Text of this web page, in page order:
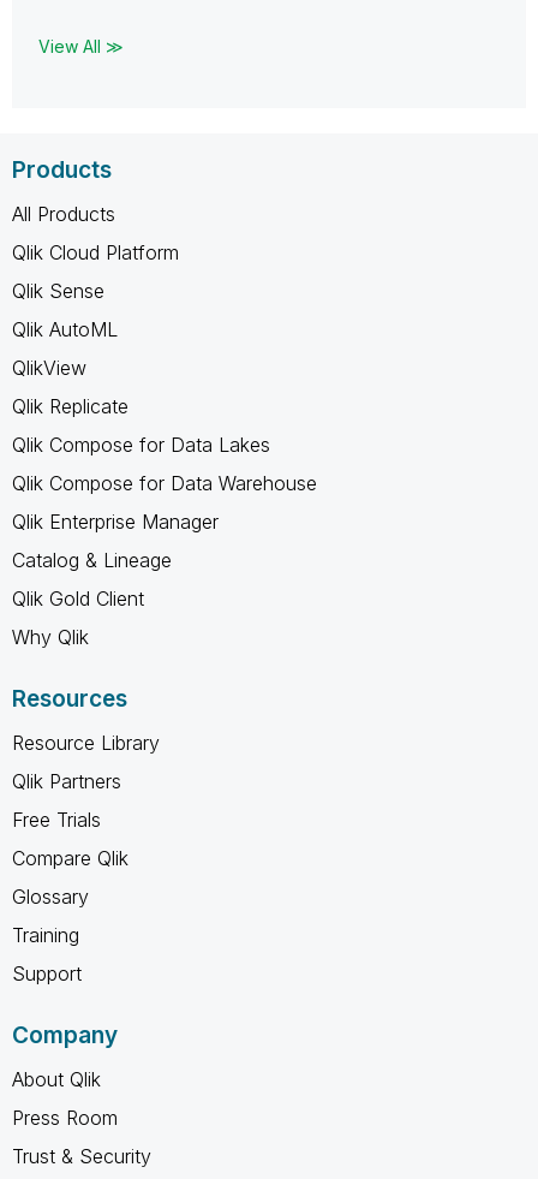
View All ≫
Products
All Products
Qlik Cloud Platform
Qlik Sense
Qlik AutoML
QlikView
Qlik Replicate
Qlik Compose for Data Lakes
Qlik Compose for Data Warehouse
Qlik Enterprise Manager
Catalog & Lineage
Qlik Gold Client
Why Qlik
Resources
Resource Library
Qlik Partners
Free Trials
Compare Qlik
Glossary
Training
Support
Company
About Qlik
Press Room
Trust & Security